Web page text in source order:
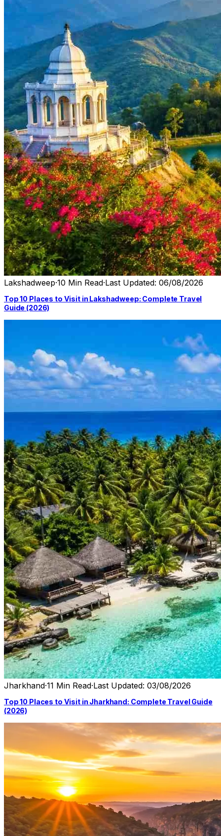
Lakshadweep·10 Min Read·Last Updated: 06/08/2026
Top 10 Places to Visit in Lakshadweep: Complete Travel
Guide (2026)
Jharkhand·11 Min Read·Last Updated: 03/08/2026
Top 10 Places to Visit in Jharkhand: Complete Travel Guide
(2026)